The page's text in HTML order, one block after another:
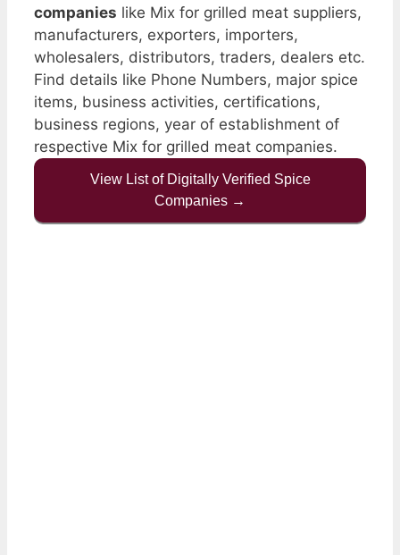
companies like Mix for grilled meat suppliers,
manufacturers, exporters, importers,
wholesalers, distributors, traders, dealers etc.
Find details like Phone Numbers, major spice
items, business activities, certifications,
business regions, year of establishment of
respective Mix for grilled meat companies.
View List of Digitally Verified Spice
Companies →